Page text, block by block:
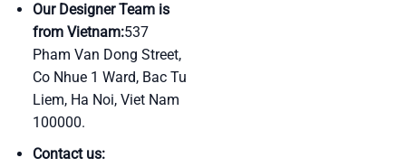
Our Designer Team is
from Vietnam:537
Pham Van Dong Street,
Co Nhue 1 Ward, Bac Tu
Liem, Ha Noi, Viet Nam
100000.
Contact us: